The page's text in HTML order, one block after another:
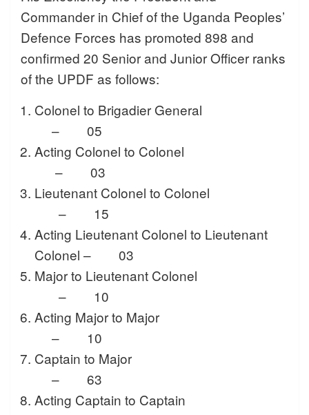
Commander in Chief of the Uganda Peoples’
Defence Forces has promoted 898 and
confirmed 20 Senior and Junior Officer ranks
of the UPDF as follows:
Colonel to Brigadier General
– 05
Acting Colonel to Colonel
– 03
Lieutenant Colonel to Colonel
– 15
Acting Lieutenant Colonel to Lieutenant
Colonel – 03
Major to Lieutenant Colonel
– 10
Acting Major to Major
– 10
Captain to Major
– 63
Acting Captain to Captain